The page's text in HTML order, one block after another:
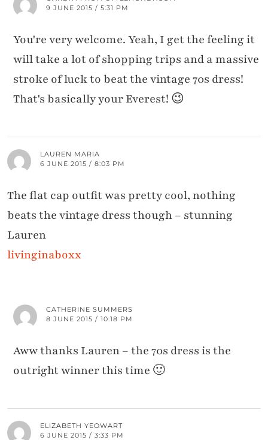
9 JUNE 2015 / 5:31 PM
You're very welcome. Yeah, I get the feeling it
will take a lot of shopping trips and a massive
stroke of luck to beat the vintage 70s dress!
That's basically your Everest! 😉
LAUREN MARIA
6 JUNE 2015 / 8:03 PM
The flat cap outfit was pretty cool, nothing
beats the vintage dress though – stunning
Lauren
livinginaboxx
CATHERINE SUMMERS
8 JUNE 2015 / 10:18 PM
Aww thanks Lauren – the 70s dress is the
outright winner this time 🙂
ELIZABETH YEOWART
6 JUNE 2015 / 3:33 PM